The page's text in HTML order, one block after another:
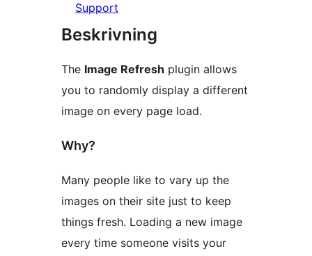
Support
Beskrivning
The Image Refresh plugin allows
you to randomly display a different
image on every page load.
Why?
Many people like to vary up the
images on their site just to keep
things fresh. Loading a new image
every time someone visits your